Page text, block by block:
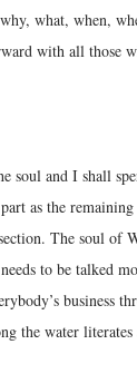
what, when,
with all those
soul and I shall
as the remaining
The soul of
to be talked
business
the water literates